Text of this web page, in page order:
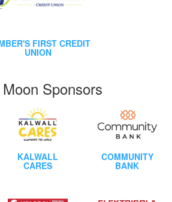
FIRST CREDIT
UNION
Sponsors
KALWALL
CARES
COMMUNITY
BANK